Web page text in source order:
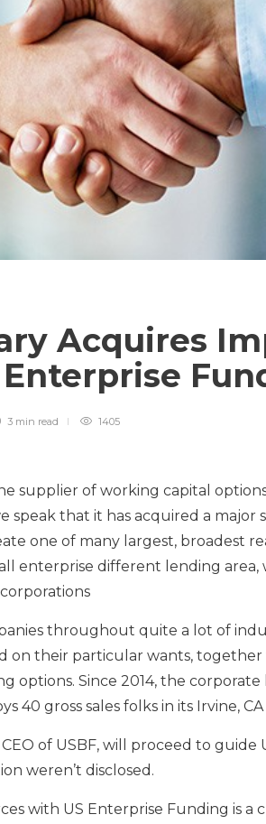
Acquires
3 min read 1405
supplier of working capital
speak that it has acquired a major
one of many largest, broadest
enterprise different lending area,
throughout quite a lot of
on their particular wants,
options. Since 2014, the
40 gross sales folks in its Irvine,
of USBF, will proceed to guide
weren’t disclosed.
with US Enterprise Funding is a